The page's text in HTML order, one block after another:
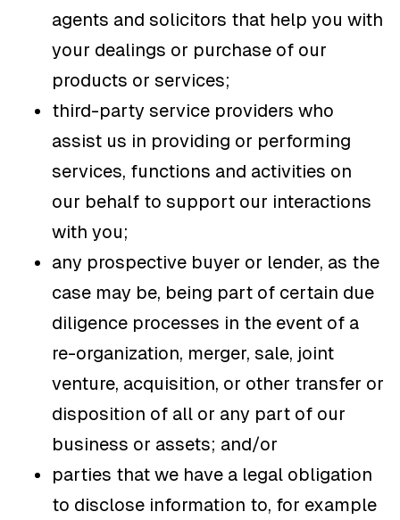
agents and solicitors that help you with
your dealings or purchase of our
products or services;
third-party service providers who
assist us in providing or performing
services, functions and activities on
our behalf to support our interactions
with you;
any prospective buyer or lender, as the
case may be, being part of certain due
diligence processes in the event of a
re-organization, merger, sale, joint
venture, acquisition, or other transfer or
disposition of all or any part of our
business or assets; and/or
parties that we have a legal obligation
to disclose information to, for example